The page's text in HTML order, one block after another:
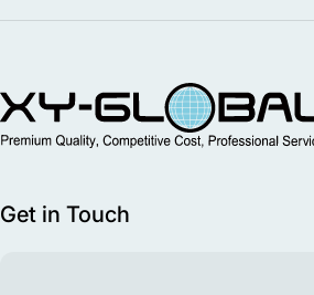
MIM Supplier
Get in Touch